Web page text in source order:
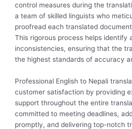
control measures during the
a team of skilled linguists who
proofread each translated
This rigorous process helps identify
inconsistencies, ensuring that the
the highest standards of accuracy
Professional English to Nepali
customer satisfaction by providing
support throughout the entire
committed to meeting deadlines,
promptly, and delivering top-notch